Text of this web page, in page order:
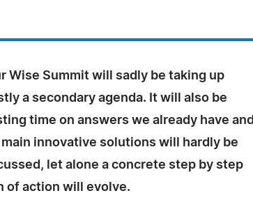
Wise Summit will sadly be taking up
a secondary agenda. It will also be
time on answers we already have and
innovative solutions will hardly be
let alone a concrete step by step
of action will evolve.